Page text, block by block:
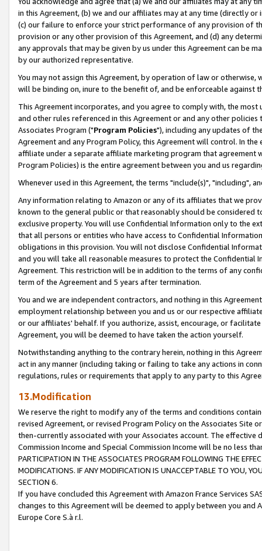
in this Agreement, (b) we and our affiliates may at any time (directly
(c) our failure to enforce your strict performance of any provision of
provision or any other provision of this Agreement, and (d) any
any approvals that may be given by us under this Agreement can be
by our authorized representative.
You may not assign this Agreement, by operation of law or
will be binding on, inure to the benefit of, and be enforceable against
This Agreement incorporates, and you agree to comply with, the
and other rules referenced in this Agreement or and any other
Associates Program ("Program Policies"), including any updates of
Agreement and any Program Policy, this Agreement will control. In
affiliate under a separate affiliate marketing program that agreement
Program Policies) is the entire agreement between you and us
Whenever used in this Agreement, the terms "include(s)", "including",
Any information relating to Amazon or any of its affiliates that we
known to the general public or that reasonably should be considered
exclusive property. You will use Confidential Information only to the
that all persons or entities who have access to Confidential
obligations in this provision. You will not disclose Confidential
and you will take all reasonable measures to protect the Confidential
Agreement. This restriction will be in addition to the terms of any
term of the Agreement and 5 years after termination.
You and we are independent contractors, and nothing in this
employment relationship between you and us or our respective
or our affiliates' behalf. If you authorize, assist, encourage, or
Agreement, you will be deemed to have taken the action yourself.
Notwithstanding anything to the contrary herein, nothing in this
act in any manner (including taking or failing to take any actions in
regulations, rules or requirements that apply to any party to this
13.Modification
We reserve the right to modify any of the terms and conditions
revised Agreement, or revised Program Policy on the Associates
then-currently associated with your Associates account. The
Commission Income and Special Commission Income will be no less
PARTICIPATION IN THE ASSOCIATES PROGRAM FOLLOWING THE
MODIFICATIONS. IF ANY MODIFICATION IS UNACCEPTABLE TO YOU,
SECTION 6.
If you have concluded this Agreement with Amazon France Services
changes to this Agreement will be deemed to apply between you and
Europe Core S.à r.l.